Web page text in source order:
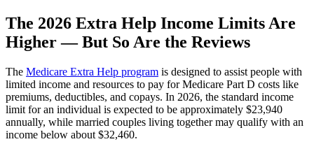
The 2026 Extra Help Income Limits Are
Higher — But So Are the Reviews
The Medicare Extra Help program is designed to assist people with
limited income and resources to pay for Medicare Part D costs like
premiums, deductibles, and copays. In 2026, the standard income
limit for an individual is expected to be approximately $23,940
annually, while married couples living together may qualify with an
income below about $32,460.